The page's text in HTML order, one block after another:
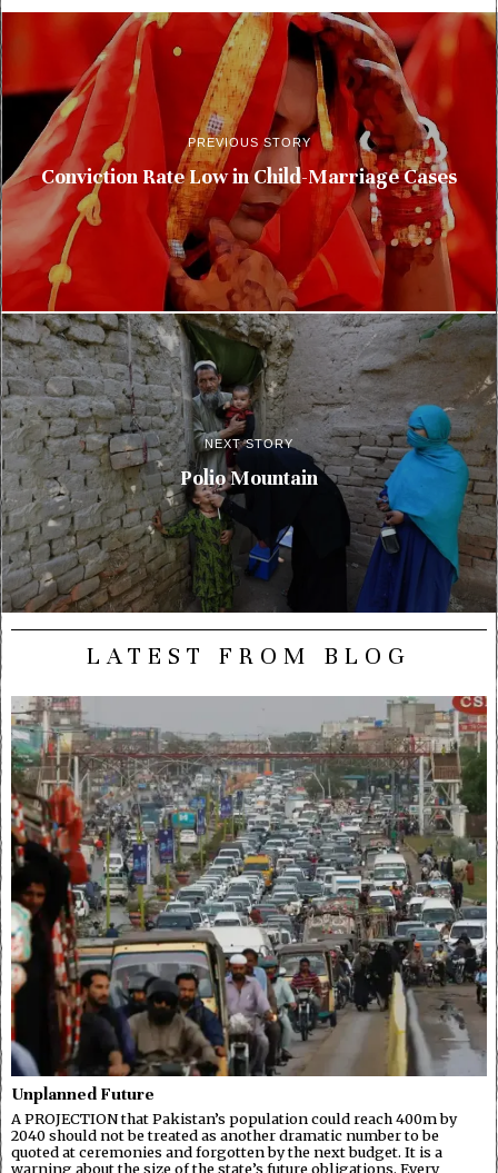
PREVIOUS STORY
Conviction Rate Low in Child-Marriage Cases
NEXT STORY
Polio Mountain
LATEST FROM BLOG
Unplanned Future
A PROJECTION that Pakistan’s population could reach 400m by
2040 should not be treated as another dramatic number to be
quoted at ceremonies and forgotten by the next budget. It is a
warning about the size of the state’s future obligations. Every